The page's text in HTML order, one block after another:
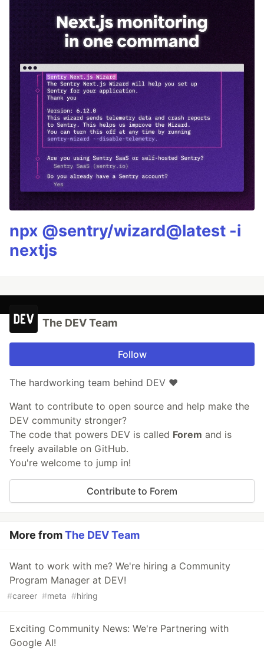
npx @sentry/wizard@latest -i
nextjs
The DEV Team
Follow
The hardworking team behind DEV ❤️
Want to contribute to open source and help make the
DEV community stronger?
The code that powers DEV is called Forem and is
freely available on GitHub.
You're welcome to jump in!
Contribute to Forem
More fromThe DEV Team
Want to work with me? We're hiring a Community
Program Manager at DEV!
#career #meta #hiring
Exciting Community News: We're Partnering with
Google AI!